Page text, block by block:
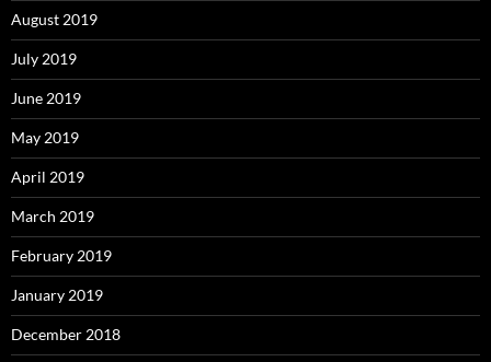
August 2019
July 2019
June 2019
May 2019
April 2019
March 2019
February 2019
January 2019
December 2018